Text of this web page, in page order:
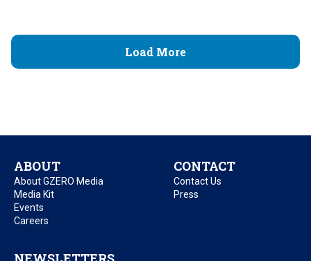
Load More
ABOUT
About GZERO Media
Media Kit
Events
Careers
CONTACT
Contact Us
Press